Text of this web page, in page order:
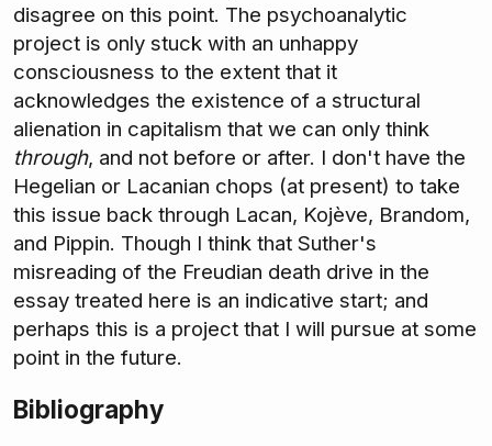
disagree on this point. The psychoanalytic
project is only stuck with an unhappy
consciousness to the extent that it
acknowledges the existence of a structural
alienation in capitalism that we can only think
through, and not before or after. I don't have the
Hegelian or Lacanian chops (at present) to take
this issue back through Lacan, Kojève, Brandom,
and Pippin. Though I think that Suther's
misreading of the Freudian death drive in the
essay treated here is an indicative start; and
perhaps this is a project that I will pursue at some
point in the future.
Bibliography